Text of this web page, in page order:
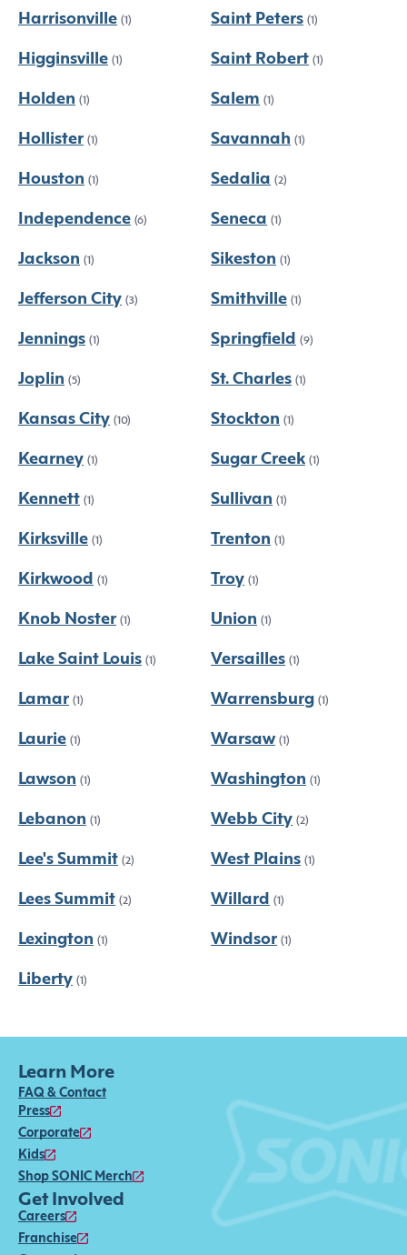
Harrisonville (1)
Higginsville (1)
Holden (1)
Hollister (1)
Houston (1)
Independence (6)
Jackson (1)
Jefferson City (3)
Jennings (1)
Joplin (5)
Kansas City (10)
Kearney (1)
Kennett (1)
Kirksville (1)
Kirkwood (1)
Knob Noster (1)
Lake Saint Louis (1)
Lamar (1)
Laurie (1)
Lawson (1)
Lebanon (1)
Lee's Summit (2)
Lees Summit (2)
Lexington (1)
Liberty (1)
Saint Peters (1)
Saint Robert (1)
Salem (1)
Savannah (1)
Sedalia (2)
Seneca (1)
Sikeston (1)
Smithville (1)
Springfield (9)
St. Charles (1)
Stockton (1)
Sugar Creek (1)
Sullivan (1)
Trenton (1)
Troy (1)
Union (1)
Versailles (1)
Warrensburg (1)
Warsaw (1)
Washington (1)
Webb City (2)
West Plains (1)
Willard (1)
Windsor (1)
Learn More
FAQ & Contact
Press
Corporate
Kids
Shop SONIC Merch
Get Involved
Careers
Franchise